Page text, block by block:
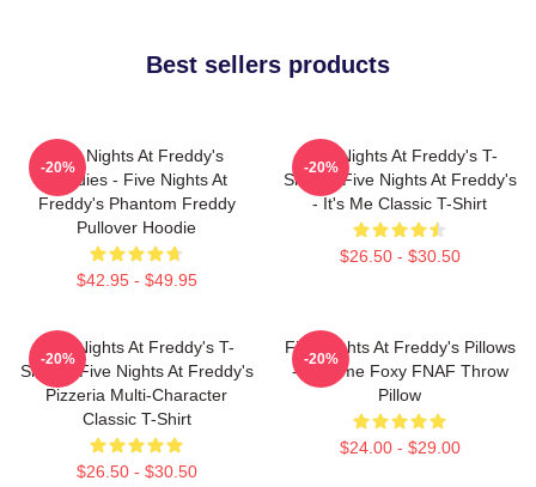
Best sellers products
Five Nights At Freddy's
Hoodies - Five Nights At
Freddy's Phantom Freddy
Pullover Hoodie
$42.95 - $49.95
-20%
Five Nights At Freddy's T-
Shirts - Five Nights At Freddy's
- It's Me Classic T-Shirt
$26.50 - $30.50
-20%
Five Nights At Freddy's T-
Shirts - Five Nights At Freddy's
Pizzeria Multi-Character
Classic T-Shirt
$26.50 - $30.50
-20%
Five Nights At Freddy's Pillows
- Funtime Foxy FNAF Throw
Pillow
$24.00 - $29.00
-20%